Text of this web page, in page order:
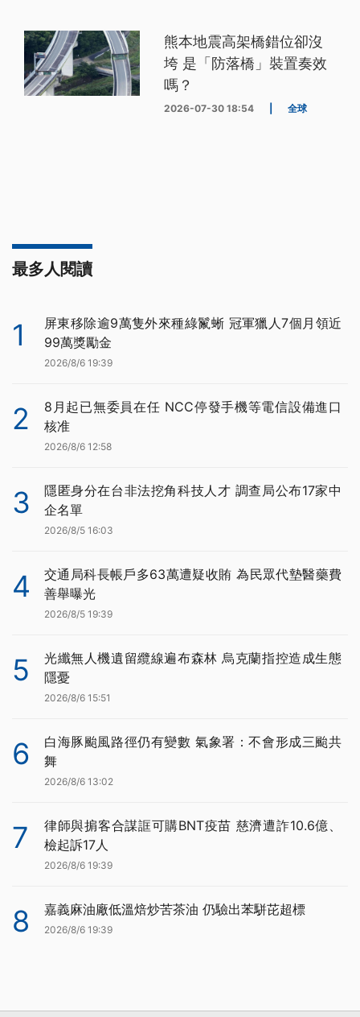
熊本地震高架橋錯位卻沒
垮 是「防落橋」裝置奏效
嗎？
2026-07-30 18:54 全球
最多人閱讀
1
屏東移除逾9萬隻外來種綠鬣蜥 冠軍獵人7個月領近
99萬獎勵金
2026/8/6 19:39
2
8月起已無委員在任 NCC停發手機等電信設備進口
核准
2026/8/6 12:58
3
隱匿身分在台非法挖角科技人才 調查局公布17家中
企名單
2026/8/5 16:03
4
交通局科長帳戶多63萬遭疑收賄 為民眾代墊醫藥費
善舉曝光
2026/8/5 19:39
5
光纖無人機遺留纜線遍布森林 烏克蘭指控造成生態
隱憂
2026/8/6 15:51
6
白海豚颱風路徑仍有變數 氣象署：不會形成三颱共
舞
2026/8/6 13:02
7
律師與掮客合謀誆可購BNT疫苗 慈濟遭詐10.6億、
檢起訴17人
2026/8/6 19:39
8 嘉義麻油廠低溫焙炒苦茶油 仍驗出苯駢芘超標
2026/8/6 19:39